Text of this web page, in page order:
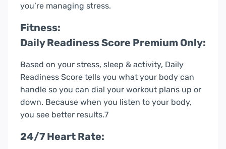
you’re managing stress.
Fitness:
Daily Readiness Score Premium Only:
Based on your stress, sleep & activity, Daily
Readiness Score tells you what your body can
handle so you can dial your workout plans up or
down. Because when you listen to your body,
you see better results.7
24/7 Heart Rate: